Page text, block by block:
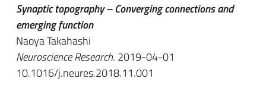
Synaptic topography – Converging connections and
emerging function
Naoya Takahashi
Neuroscience Research. 2019-04-01
10.1016/j.neures.2018.11.001